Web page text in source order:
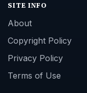
SITE INFO
About
Copyright Policy
Privacy Policy
Terms of Use